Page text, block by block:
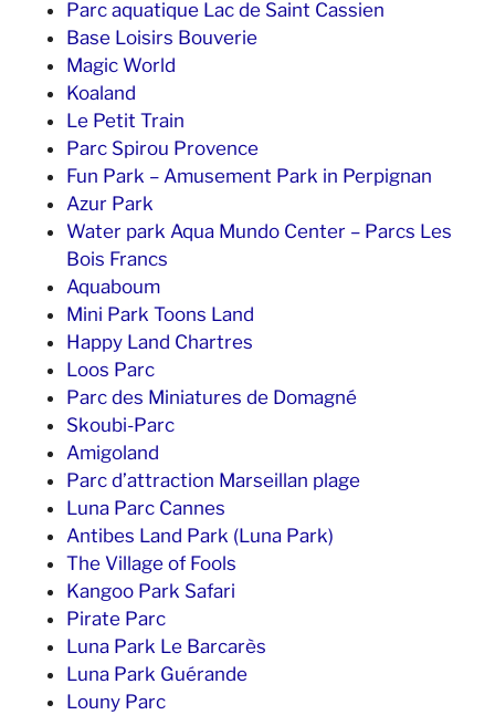
Parc aquatique Lac de Saint Cassien
Base Loisirs Bouverie
Magic World
Koaland
Le Petit Train
Parc Spirou Provence
Fun Park – Amusement Park in Perpignan
Azur Park
Water park Aqua Mundo Center – Parcs Les
Bois Francs
Aquaboum
Mini Park Toons Land
Happy Land Chartres
Loos Parc
Parc des Miniatures de Domagné
Skoubi-Parc
Amigoland
Parc d’attraction Marseillan plage
Luna Parc Cannes
Antibes Land Park (Luna Park)
The Village of Fools
Kangoo Park Safari
Pirate Parc
Luna Park Le Barcarès
Luna Park Guérande
Louny Parc